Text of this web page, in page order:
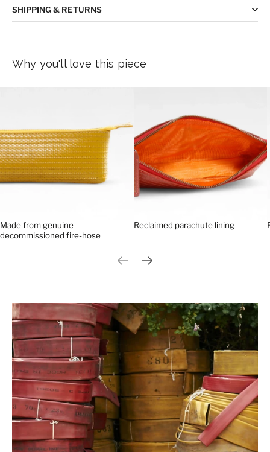
SHIPPING & RETURNS
Why you'll love this piece
Made from genuine
decommissioned fire-hose
Reclaimed parachute lining
Previous slide